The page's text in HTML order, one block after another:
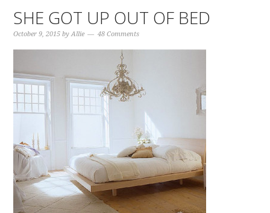
SHE GOT UP OUT OF BED
October 9, 2015 byAllie 48 Comments